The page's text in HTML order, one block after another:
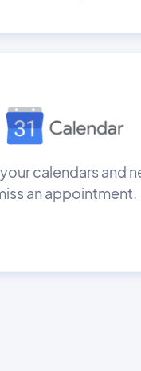
calendars and
an appointment.